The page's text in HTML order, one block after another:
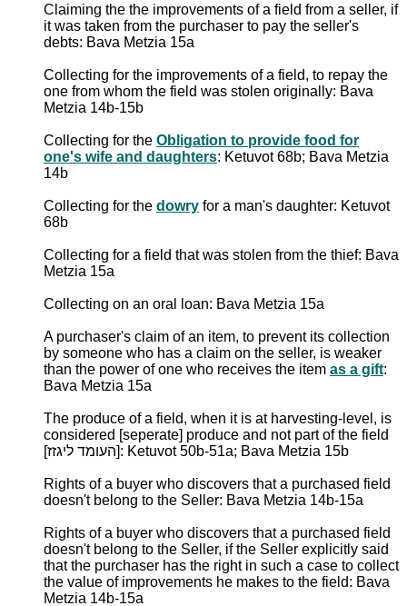
Claiming the the improvements of a field from a seller, if
it was taken from the purchaser to pay the seller's
debts: Bava Metzia 15a
Collecting for the improvements of a field, to repay the
one from whom the field was stolen originally: Bava
Metzia 14b-15b
Collecting for the Obligation to provide food for
one's wife and daughters: Ketuvot 68b; Bava Metzia
14b
Collecting for the dowry for a man's daughter: Ketuvot
68b
Collecting for a field that was stolen from the thief: Bava
Metzia 15a
Collecting on an oral loan: Bava Metzia 15a
A purchaser's claim of an item, to prevent its collection
by someone who has a claim on the seller, is weaker
than the power of one who receives the item as a gift:
Bava Metzia 15a
The produce of a field, when it is at harvesting-level, is
considered [seperate] produce and not part of the field
[העומד ליגזז]: Ketuvot 50b-51a; Bava Metzia 15b
Rights of a buyer who discovers that a purchased field
doesn't belong to the Seller: Bava Metzia 14b-15a
Rights of a buyer who discovers that a purchased field
doesn't belong to the Seller, if the Seller explicitly said
that the purchaser has the right in such a case to collect
the value of improvements he makes to the field: Bava
Metzia 14b-15a